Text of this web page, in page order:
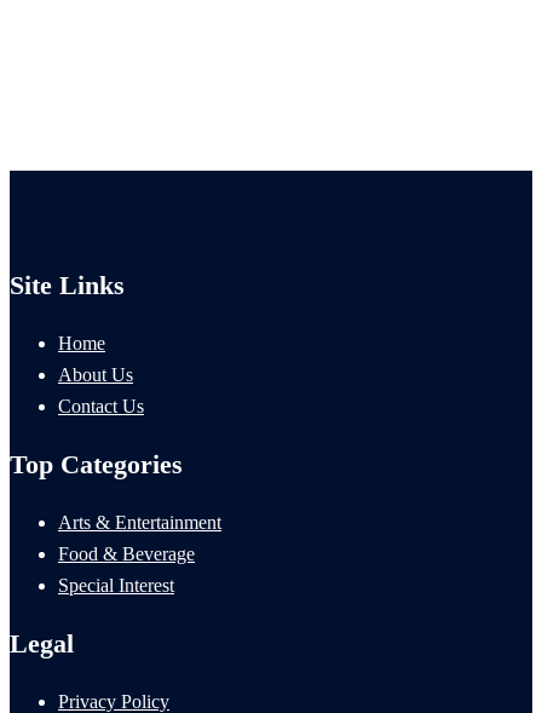
Site Links
Home
About Us
Contact Us
Top Categories
Arts & Entertainment
Food & Beverage
Special Interest
Legal
Privacy Policy